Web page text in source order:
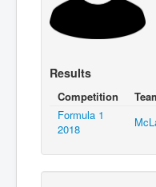
Results
Competition
Formula 1
2018